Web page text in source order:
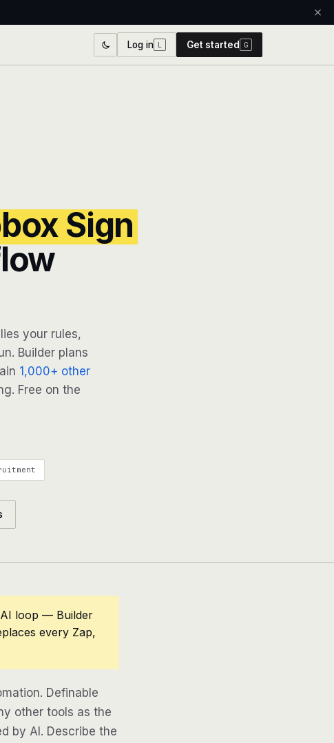
Log in L Get started G
Sign
your rules,
Builder plans
1,000+ other
Free on the
loop — Builder
every Zap,
Definable
other tools as the
by AI. Describe the